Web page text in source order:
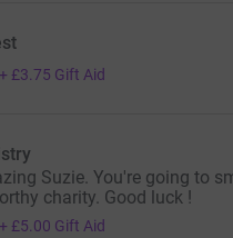
+ £3.75 Gift Aid
Suzie. You're going to
charity. Good luck !
+ £5.00 Gift Aid